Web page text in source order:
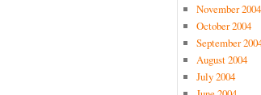
November 2004
October 2004
September
August 2004
July 2004